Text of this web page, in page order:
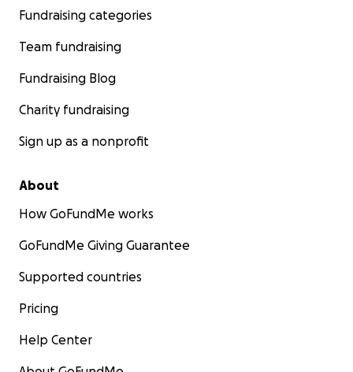
Fundraising categories
Team fundraising
Fundraising Blog
Charity fundraising
Sign up as a nonprofit
About
How GoFundMe works
GoFundMe Giving Guarantee
Supported countries
Pricing
Help Center